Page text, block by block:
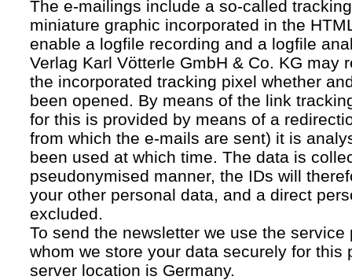
The e-mailings include a so-called
miniature graphic incorporated in the
enable a logfile recording and a logfile
Verlag Karl Vötterle GmbH & Co. KG may
the incorporated tracking pixel whether
been opened. By means of the link
for this is provided by means of a
from which the e-mails are sent) it is
been used at which time. The data is
pseudonymised manner, the IDs will
your other personal data, and a direct
excluded.
To send the newsletter we use the
whom we store your data securely for this
server location is Germany.